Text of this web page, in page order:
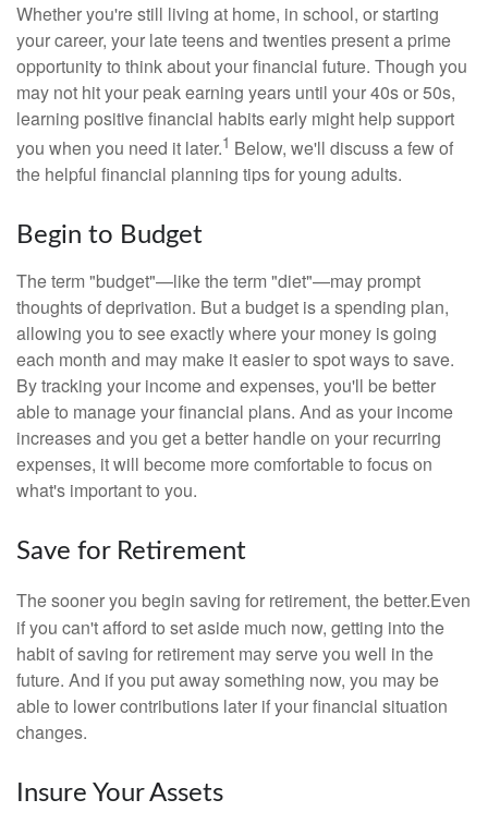
Whether you're still living at home, in school, or starting
your career, your late teens and twenties present a prime
opportunity to think about your financial future. Though you
may not hit your peak earning years until your 40s or 50s,
learning positive financial habits early might help support
you when you need it later.1 Below, we'll discuss a few of
the helpful financial planning tips for young adults.
Begin to Budget
The term "budget"—like the term "diet"—may prompt
thoughts of deprivation. But a budget is a spending plan,
allowing you to see exactly where your money is going
each month and may make it easier to spot ways to save.
By tracking your income and expenses, you'll be better
able to manage your financial plans. And as your income
increases and you get a better handle on your recurring
expenses, it will become more comfortable to focus on
what's important to you.
Save for Retirement
The sooner you begin saving for retirement, the better.Even
if you can't afford to set aside much now, getting into the
habit of saving for retirement may serve you well in the
future. And if you put away something now, you may be
able to lower contributions later if your financial situation
changes.
Insure Your Assets